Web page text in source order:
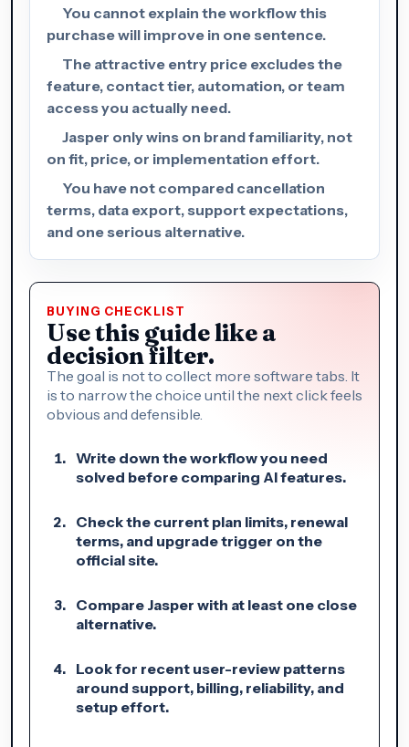
You cannot explain the workflow this
purchase will improve in one sentence.
The attractive entry price excludes the
feature, contact tier, automation, or team
access you actually need.
Jasper only wins on brand familiarity, not
on fit, price, or implementation effort.
You have not compared cancellation
terms, data export, support expectations,
and one serious alternative.
BUYING CHECKLIST
Use this guide like a
decision filter.
The goal is not to collect more software tabs. It
is to narrow the choice until the next click feels
obvious and defensible.
Write down the workflow you need
solved before comparing AI features.
Check the current plan limits, renewal
terms, and upgrade trigger on the
official site.
Compare Jasper with at least one close
alternative.
Look for recent user-review patterns
around support, billing, reliability, and
setup effort.